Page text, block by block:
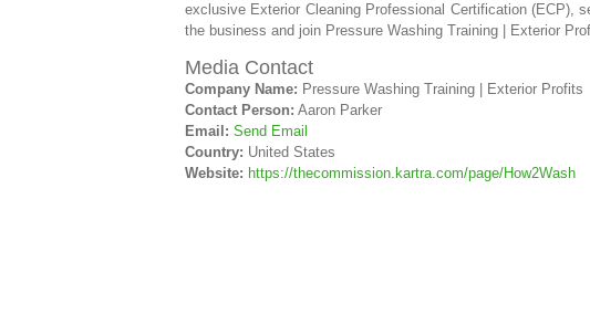
exclusive Exterior Cleaning Professional Certification (ECP),
the business and join Pressure Washing Training | Exterior
Media Contact
Company Name: Pressure Washing Training | Exterior Profits
Contact Person: Aaron Parker
Email: Send Email
Country: United States
Website: https://thecommission.kartra.com/page/How2Wash